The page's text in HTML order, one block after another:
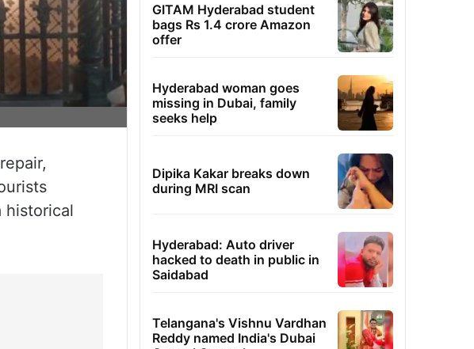
historical
GITAM Hyderabad student
bags Rs 1.4 crore Amazon
offer
Hyderabad woman goes
missing in Dubai, family
seeks help
Dipika Kakar breaks down
during MRI scan
Hyderabad: Auto driver
hacked to death in public in
Saidabad
Telangana's Vishnu Vardhan
Reddy named India's Dubai